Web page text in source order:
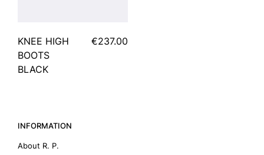
KNEE HIGH
BOOTS
BLACK
€237.00
INFORMATION
About R. P.